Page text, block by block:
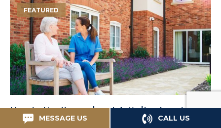
FEATURED
How to Use Pennsylvania’s Online Locator for
Philadelphia Nursing Homes
MESSAGE US CALL US